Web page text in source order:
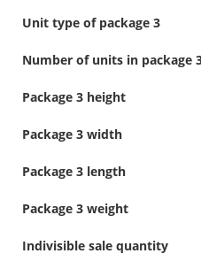
Unit type of package 3
Number of units in package
Package 3 height
Package 3 width
Package 3 length
Package 3 weight
Indivisible sale quantity